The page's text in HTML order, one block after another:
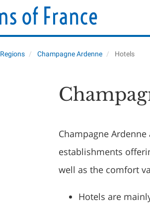
Regions Champagne Ardenne Hotels
Champagne
establishments
well as the comfort
Hotels are